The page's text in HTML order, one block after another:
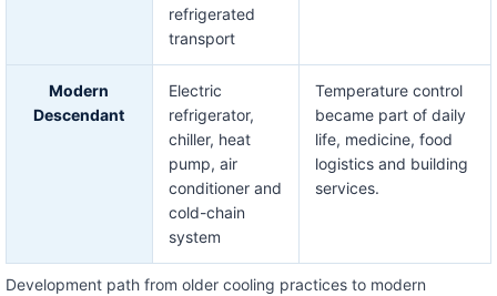
Development path from older cooling practices to modern
refrigerated
transport
Modern
Descendant
Electric
refrigerator,
chiller, heat
pump, air
conditioner and
cold-chain
system
Temperature control
became part of daily
life, medicine, food
logistics and building
services.